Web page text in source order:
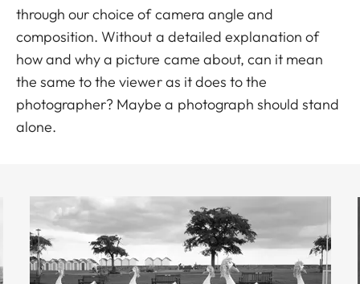
through our choice of camera angle and
composition. Without a detailed explanation of
how and why a picture came about, can it mean
the same to the viewer as it does to the
photographer? Maybe a photograph should stand
alone.